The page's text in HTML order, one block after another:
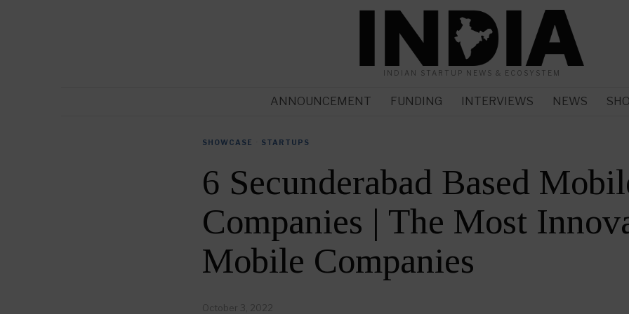
INDIAN STARTUP NEWS & ECOSYSTEM
ANNOUNCEMENT FUNDING INTERVIEWS NEWS
SHOWCASE STARTUPS
6 Secunderabad Based
Companies | The Most
Mobile Companies
October 3, 2022